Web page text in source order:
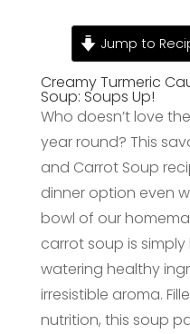
Jump to
Creamy Turmeric
Soup: Soups Up!
Who doesn’t love
year round? This
and Carrot Soup
dinner option even
bowl of our
carrot soup is
watering healthy
irresistible aroma.
nutrition, this soup